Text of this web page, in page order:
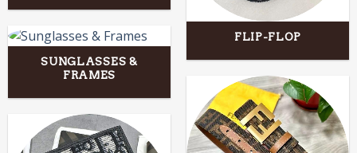
FLIP-FLOP
SUNGLASSES &
FRAMES